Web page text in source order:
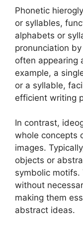
Phonetic
or syllables,
alphabets or
pronunciation
often appearing
example, a
or a syllable,
efficient writing
In contrast,
whole concepts
images.
objects or
symbolic motifs.
without
making them
abstract ideas.